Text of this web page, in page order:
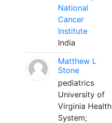
National
Cancer
Institute
India
Matthew L
Stone
pediatrics
University of
Virginia Health
System;